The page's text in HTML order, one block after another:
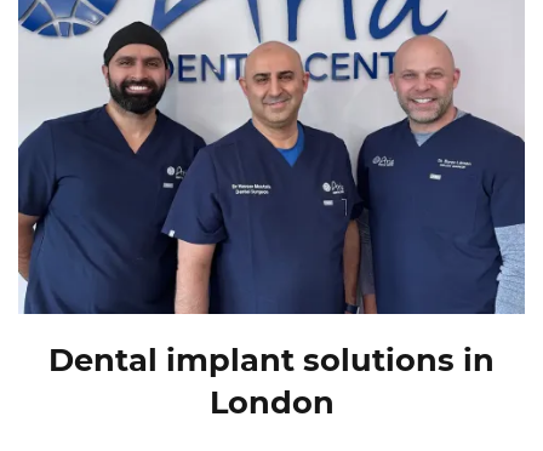
Dental implant solutions in
London